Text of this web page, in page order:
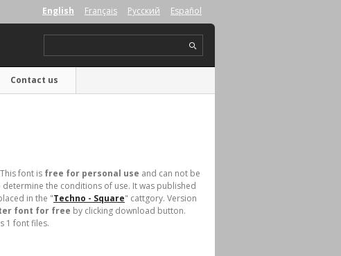
English Français Русский Español
Contact us
font is free for personal use and can not be
the conditions of use. It was published
in the "Techno - Square" cattgory. Version
font for free by clicking download button.
1 font files.